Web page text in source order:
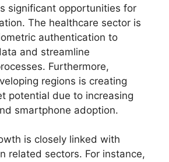
significant opportunities for
The healthcare sector is
authentication to
and streamline
Furthermore,
regions is creating
potential due to increasing
smartphone adoption.
is closely linked with
related sectors. For instance,